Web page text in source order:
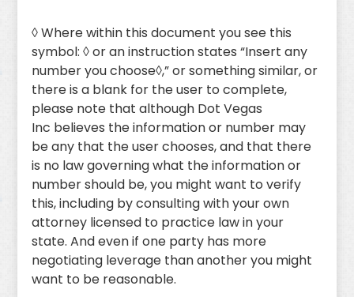
◊ Where within this document you see this
symbol: ◊ or an instruction states “Insert any
number you choose◊,” or something similar, or
there is a blank for the user to complete,
please note that although Dot Vegas
Inc believes the information or number may
be any that the user chooses, and that there
is no law governing what the information or
number should be, you might want to verify
this, including by consulting with your own
attorney licensed to practice law in your
state. And even if one party has more
negotiating leverage than another you might
want to be reasonable.